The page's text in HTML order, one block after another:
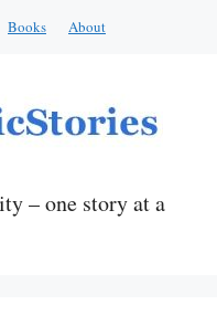
Books About
– one story at a